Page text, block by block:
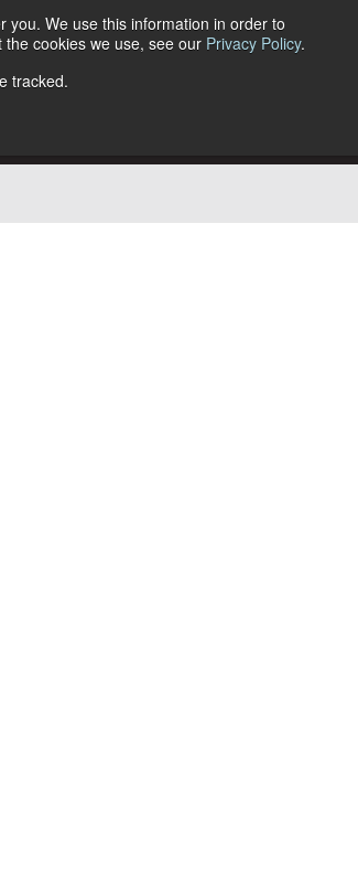
you. We use this information in order to
cookies we use, see our Privacy Policy.
tracked.
Follow Us